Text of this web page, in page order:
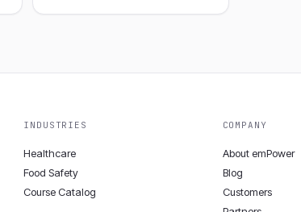
INDUSTRIES
Healthcare
Food Safety
Course Catalog
COMPANY
About emPower
Blog
Customers